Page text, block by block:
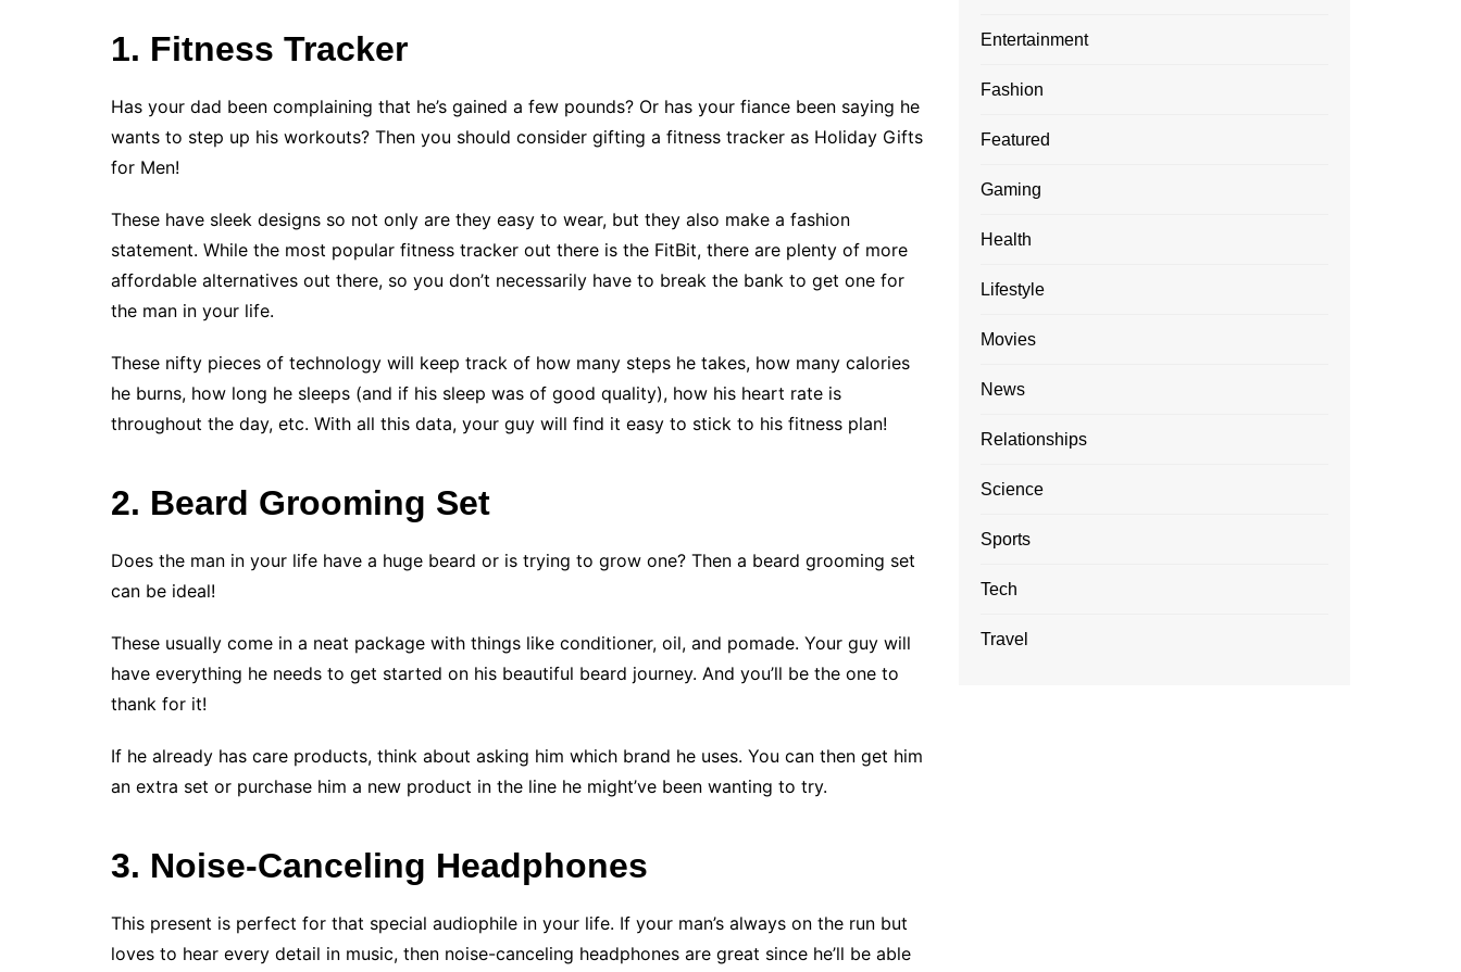
1. Fitness Tracker
Has your dad been complaining that he’s gained a few pounds? Or has your fiance been saying he
wants to step up his workouts? Then you should consider gifting a fitness tracker as Holiday Gifts
for Men!
These have sleek designs so not only are they easy to wear, but they also make a fashion
statement. While the most popular fitness tracker out there is the FitBit, there are plenty of more
affordable alternatives out there, so you don’t necessarily have to break the bank to get one for
the man in your life.
These nifty pieces of technology will keep track of how many steps he takes, how many calories
he burns, how long he sleeps (and if his sleep was of good quality), how his heart rate is
throughout the day, etc. With all this data, your guy will find it easy to stick to his fitness plan!
2. Beard Grooming Set
Does the man in your life have a huge beard or is trying to grow one? Then a beard grooming set
can be ideal!
These usually come in a neat package with things like conditioner, oil, and pomade. Your guy will
have everything he needs to get started on his beautiful beard journey. And you’ll be the one to
thank for it!
If he already has care products, think about asking him which brand he uses. You can then get him
an extra set or purchase him a new product in the line he might’ve been wanting to try.
3. Noise-Canceling Headphones
This present is perfect for that special audiophile in your life. If your man’s always on the run but
loves to hear every detail in music, then noise-canceling headphones are great since he’ll be able
Entertainment
Fashion
Featured
Gaming
Health
Lifestyle
Movies
News
Relationships
Science
Sports
Tech
Travel